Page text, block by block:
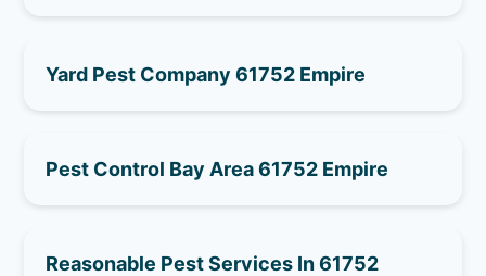
Yard Pest Company 61752 Empire
Pest Control Bay Area 61752 Empire
Reasonable Pest Services In 61752